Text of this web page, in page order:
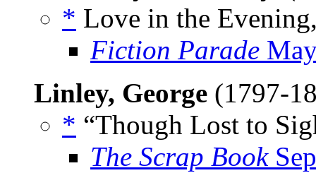
* Love in the
Fiction Parade
Linley, George (1797-
* “Though Lost to
The Scrap Book